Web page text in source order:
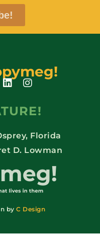
Florida
D. Lowman
byC Design